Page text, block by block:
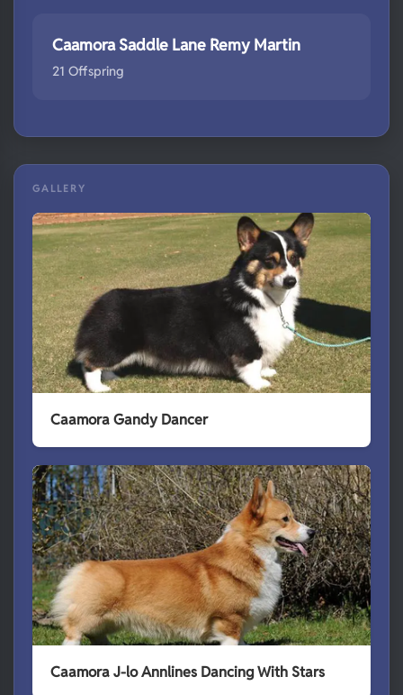
Caamora Saddle Lane Remy Martin
21 Offspring
GALLERY
Caamora Gandy Dancer
Caamora J-lo Annlines Dancing With Stars